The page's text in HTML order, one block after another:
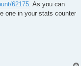
62175. As you can
one in your stats counter